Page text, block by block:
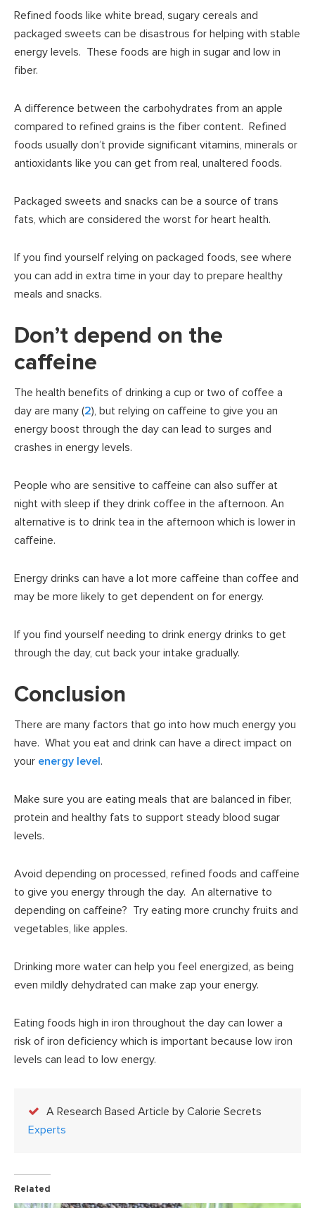
Refined foods like white bread, sugary cereals and
packaged sweets can be disastrous for helping with stable
energy levels. These foods are high in sugar and low in
fiber.
A difference between the carbohydrates from an apple
compared to refined grains is the fiber content. Refined
foods usually don’t provide significant vitamins, minerals or
antioxidants like you can get from real, unaltered foods.
Packaged sweets and snacks can be a source of trans
fats, which are considered the worst for heart health.
If you find yourself relying on packaged foods, see where
you can add in extra time in your day to prepare healthy
meals and snacks.
Don’t depend on the
caffeine
The health benefits of drinking a cup or two of coffee a
day are many (2), but relying on caffeine to give you an
energy boost through the day can lead to surges and
crashes in energy levels.
People who are sensitive to caffeine can also suffer at
night with sleep if they drink coffee in the afternoon. An
alternative is to drink tea in the afternoon which is lower in
caffeine.
Energy drinks can have a lot more caffeine than coffee and
may be more likely to get dependent on for energy.
If you find yourself needing to drink energy drinks to get
through the day, cut back your intake gradually.
Conclusion
There are many factors that go into how much energy you
have. What you eat and drink can have a direct impact on
your energy level.
Make sure you are eating meals that are balanced in fiber,
protein and healthy fats to support steady blood sugar
levels.
Avoid depending on processed, refined foods and caffeine
to give you energy through the day. An alternative to
depending on caffeine? Try eating more crunchy fruits and
vegetables, like apples.
Drinking more water can help you feel energized, as being
even mildly dehydrated can make zap your energy.
Eating foods high in iron throughout the day can lower a
risk of iron deficiency which is important because low iron
levels can lead to low energy.
A Research Based Article by Calorie Secrets
Experts
Related